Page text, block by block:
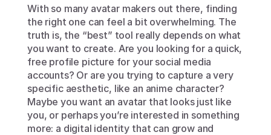
With so many avatar makers out there, finding
the right one can feel a bit overwhelming. The
truth is, the “best” tool really depends on what
you want to create. Are you looking for a quick,
free profile picture for your social media
accounts? Or are you trying to capture a very
specific aesthetic, like an anime character?
Maybe you want an avatar that looks just like
you, or perhaps you’re interested in something
more: a digital identity that can grow and